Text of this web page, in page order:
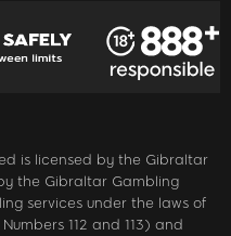
is licensed by the Gibraltar
the Gibraltar Gambling
services under the laws of
112 and 113) and